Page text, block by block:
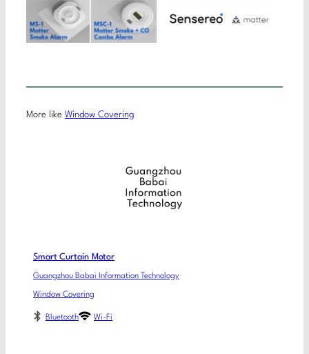
More like Window Covering
Smart Curtain Motor
Guangzhou Babai Information Technology
Window Covering
Bluetooth Wi-Fi